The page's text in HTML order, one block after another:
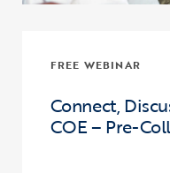
FREE WEBINAR
Connect,
COE – Pre-